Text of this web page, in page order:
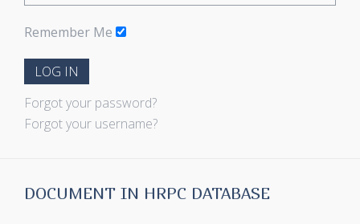
Remember Me
LOG IN
Forgot your password?
Forgot your username?
DOCUMENT IN HRPC DATABASE